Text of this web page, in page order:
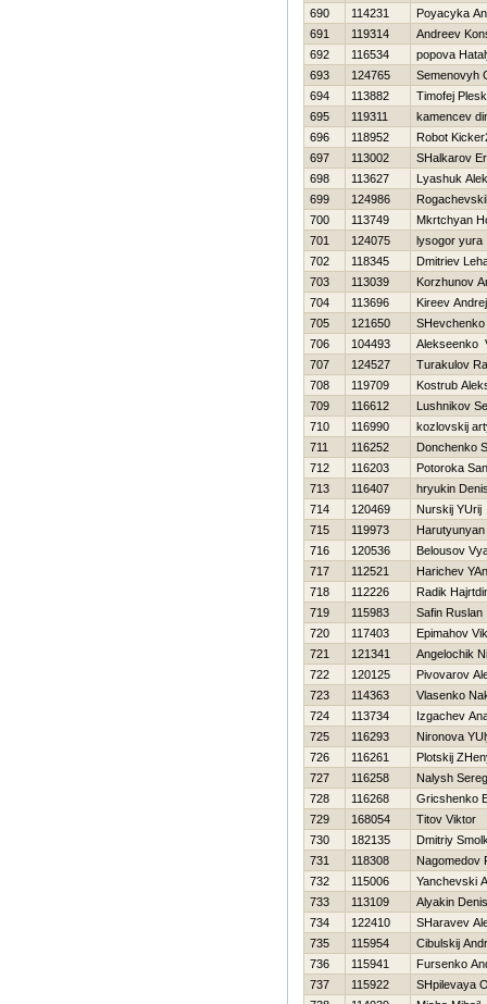
690
114231
Poyacyka
691
119314
Andreev
692
116534
popova
693
124765
Semenovyh
694
113882
Timofej
695
119311
kamencev
696
118952
Robot
697
113002
SHalkarov
698
113627
Lyashuk
699
124986
700
113749
Mkrtchyan
701
124075
lysogor yura
702
118345
Dmitriev
703
113039
Korzhunov
704
113696
Kireev Andrej
705
121650
SHevchenko
706
104493
Alekseenko
707
124527
Turakulov
708
119709
Kostrub
709
116612
Lushnikov
710
116990
kozlovskij
711
116252
Donchenko
712
116203
Potoroka
713
116407
hryukin
714
120469
Nurskij YUrij
715
119973
Harutyunyan
716
120536
Belousov
717
112521
Harichev YAn
718
112226
Radik
719
115983
Safin Ruslan
720
117403
Epimahov
721
121341
Angelochik
722
120125
Pivovarov
723
114363
Vlasenko
724
113734
Izgachev
725
116293
Nironova
726
116261
Plotskij
727
116258
Nalysh
728
116268
Gricshenko
729
168054
Titov Viktor
730
182135
Dmitriy
731
118308
Nagomedov
732
115006
Yanchevski
733
113109
Alyakin Denis
734
122410
SHaravev
735
115954
Cibulskij
736
115941
Fursenko
737
115922
SHpilevaya